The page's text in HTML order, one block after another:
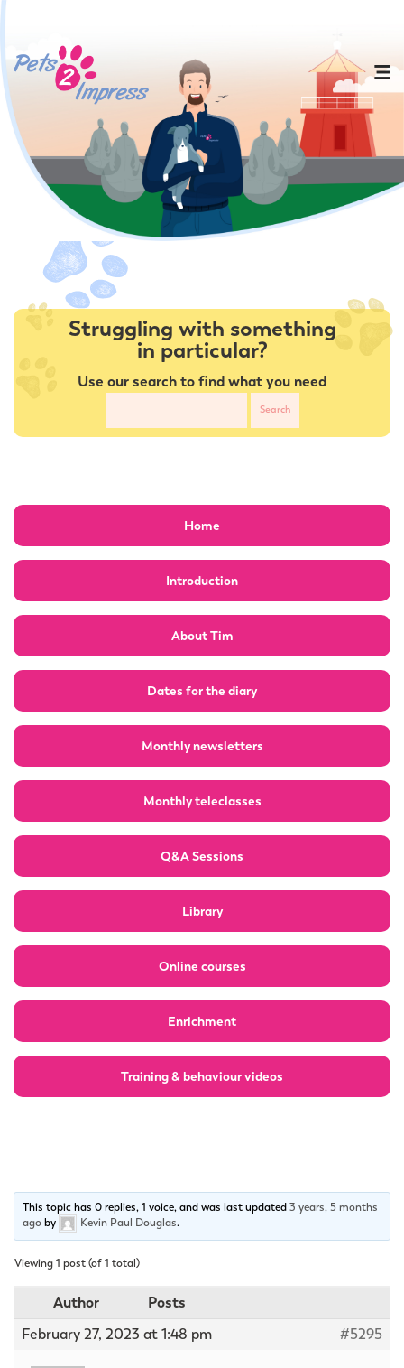
Struggling with something
in particular?
Use our search to find what you need
Home
Introduction
About Tim
Dates for the diary
Monthly newsletters
Monthly teleclasses
Q&A Sessions
Library
Online courses
Enrichment
Training & behaviour videos
This topic has 0 replies, 1 voice, and was last updated3 years, 5 months
agoby Kevin Paul Douglas.
Viewing 1 post (of 1 total)
Author
Posts
February 27, 2023 at 1:48 pm
#5295